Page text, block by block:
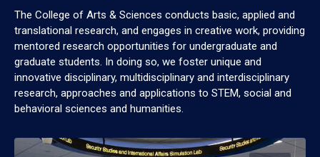
The College of Arts & Sciences conducts basic, applied and
translational research, and engages in creative work, providing
mentored research opportunities for undergraduate and
graduate students. In doing so, we foster unique and
innovative disciplinary, multidisciplinary and interdisciplinary
research, approaches and applications to STEM, social and
behavioral sciences and humanities.